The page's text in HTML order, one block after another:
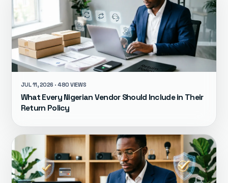
JUL 11, 2026 · 480 VIEWS
What Every Nigerian Vendor Should Include in Their
Return Policy